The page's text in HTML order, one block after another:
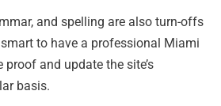
and spelling are also turn-offs
to have a professional Miami
and update the site’s
basis.